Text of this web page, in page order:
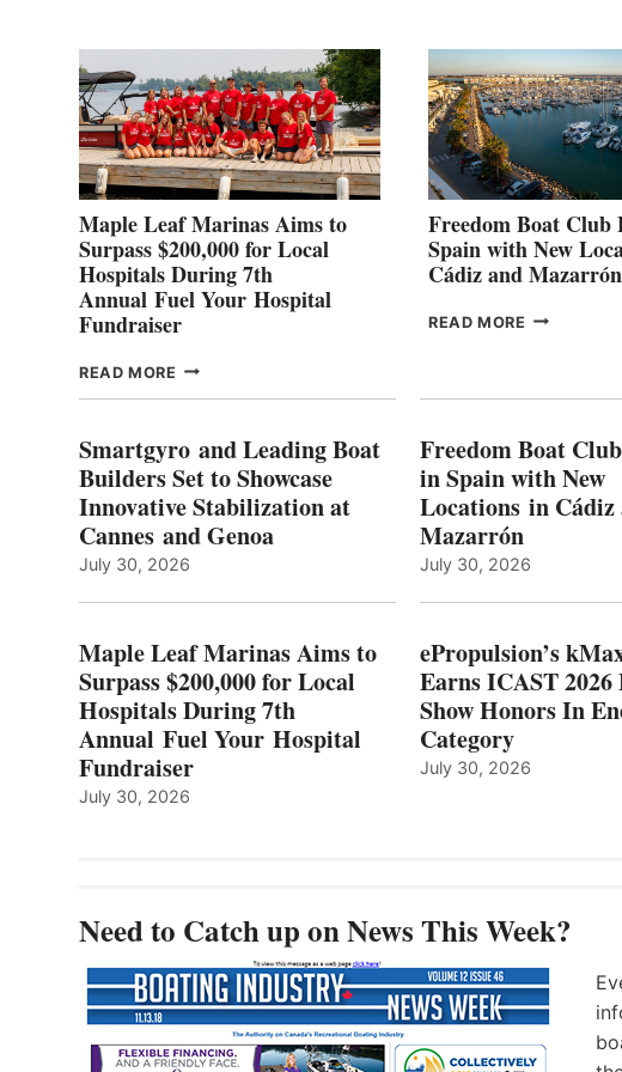
Maple Leaf Marinas Aims to
Surpass $200,000 for Local
Hospitals During 7th
Annual Fuel Your Hospital
Fundraiser
READ MORE MAPLE
TO
SURPASS
$200,000
FOR
LOCAL
DURING
ANNUAL FUEL
YOUR HOSPITAL
FUNDRAISER
Freedom Boat Club
Spain with New
Cádiz and Mazarrón
READ MORE FREEDOM
WITH
NEW
AND
Smartgyro and Leading Boat
Builders Set to Showcase
Innovative Stabilization at
Cannes and Genoa
July 30, 2026
Maple Leaf Marinas Aims to
Surpass $200,000 for Local
Hospitals During 7th
Annual Fuel Your Hospital
Fundraiser
July 30, 2026
Freedom Boat
in Spain with New
Locations in Cádiz
Mazarrón
July 30, 2026
ePropulsion’s
Earns ICAST 2026
Show Honors In
Category
July 30, 2026
Need to Catch up on News This Week?